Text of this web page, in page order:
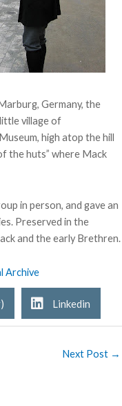
Germany, the
village of
high atop the hill
the huts” where Mack
in person, and gave an
Preserved in the
and the early Brethren.
Archive
Linkedin
Next Post →